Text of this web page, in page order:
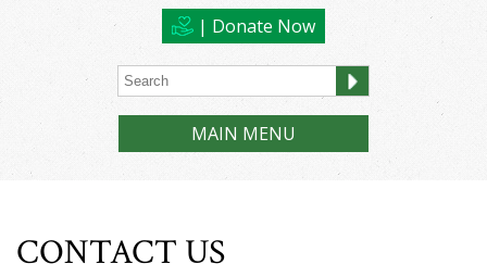
| Donate Now
MAIN MENU
CONTACT US